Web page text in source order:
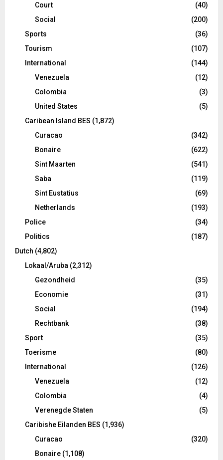
Court
(40)
Social
(200)
Sports
(36)
Tourism
(107)
International
(144)
Venezuela
(12)
Colombia
(3)
United States
(5)
Caribean Island BES (1,872)
Curacao
(342)
Bonaire
(622)
Sint Maarten
(541)
Saba
(119)
Sint Eustatius
(69)
Netherlands
(193)
Police
(34)
Politics
(187)
Dutch (4,802)
Lokaal/Aruba (2,312)
Gezondheid
(35)
Economie
(31)
Social
(194)
Rechtbank
(38)
Sport
(35)
Toerisme
(80)
International
(126)
Venezuela
(12)
Colombia
(4)
Verenegde Staten
(5)
Caribishe Eilanden BES (1,936)
Curacao
(320)
Bonaire (1,108)